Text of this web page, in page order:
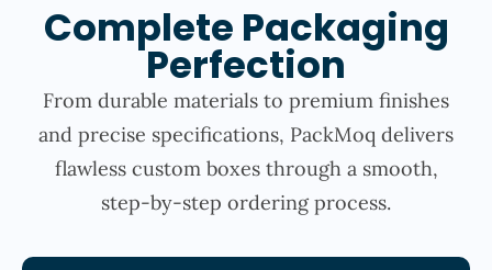
Complete Packaging
Perfection
From durable materials to premium finishes
and precise specifications, PackMoq delivers
flawless custom boxes through a smooth,
step-by-step ordering process.